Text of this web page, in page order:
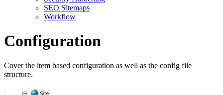
SEO Sitemaps
Workflow
Configuration
Cover the item based configuration as well as the config file
structure.